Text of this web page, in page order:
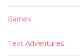
Games
Text Adventures